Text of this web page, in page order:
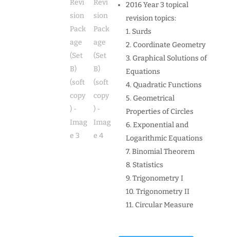
2016 Year 3 topical
revision topics:
1. Surds
2. Coordinate Geometry
3. Graphical Solutions of
Equations
4. Quadratic Functions
5. Geometrical
Properties of Circles
6. Exponential and
Logarithmic Equations
7. Binomial Theorem
8. Statistics
9. Trigonometry I
10. Trigonometry II
11. Circular Measure